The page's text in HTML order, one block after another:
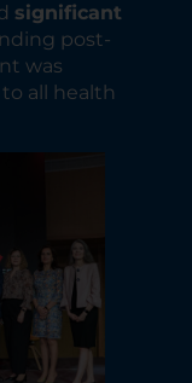
significant
post-
was
all health